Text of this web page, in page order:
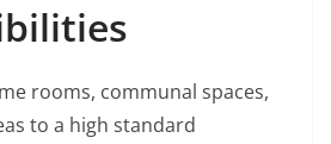
rooms, communal spaces,
to a high standard